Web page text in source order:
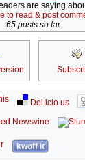
are saying
to read & post
65 posts so far.
Del.icio.us
Newsvine
kwoff it